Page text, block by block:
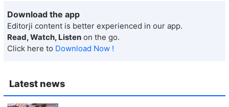
Latest news
Download the app
Editorji content is better experienced in our app.
Read, Watch, Listen on the go.
Click here to Download Now !